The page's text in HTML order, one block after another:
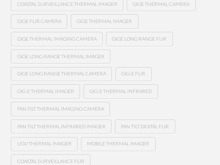
COASTAL SURVEILLANCE THERMAL IMAGER GIGE THERMAL CAMERA
GIGE FLIR CAMERA GIGE THERMAL IMAGER
GIGE THERMAL IMAGING CAMERA GIGE LONG RANGE FLIR
GIGE LONG RANGE THERMAL IMAGER
GIGE LONG RANGE THERMAL CAMERA GIG-E FLIR
GIG-E THERMAL IMAGER GIG-E THERMAL INFRARED
PAN TILT THERMAL IMAGING CAMERA
PAN TILT THERMAL INFRARED IMAGER PAN TILT DIGITAL FLIR
UGV THERMAL IMAGER MOBILE THERMAL IMAGER
COASTAL SURVEILLANCE FLIR